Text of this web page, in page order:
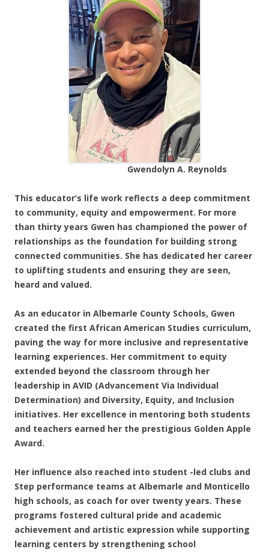
Gwendolyn A. Reynolds
This educator’s life work reflects a deep commitment
to community, equity and empowerment. For more
than thirty years Gwen has championed the power of
relationships as the foundation for building strong
connected communities. She has dedicated her career
to uplifting students and ensuring they are seen,
heard and valued.
As an educator in Albemarle County Schools, Gwen
created the first African American Studies curriculum,
paving the way for more inclusive and representative
learning experiences. Her commitment to equity
extended beyond the classroom through her
leadership in AVID (Advancement Via Individual
Determination) and Diversity, Equity, and Inclusion
initiatives. Her excellence in mentoring both students
and teachers earned her the prestigious Golden Apple
Award.
Her influence also reached into student -led clubs and
Step performance teams at Albemarle and Monticello
high schools, as coach for over twenty years. These
programs fostered cultural pride and academic
achievement and artistic expression while supporting
learning centers by strengthening school